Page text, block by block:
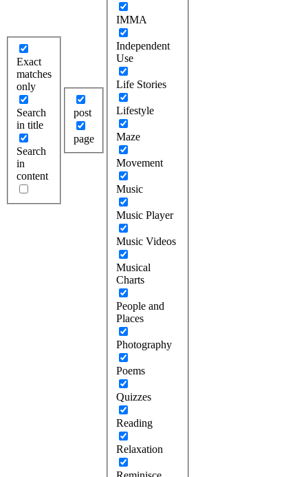
Exact
matches
only
Search
in title
Search
in
content
post
page
IMMA
Independent
Use
Life Stories
Lifestyle
Maze
Movement
Music
Music Player
Music Videos
Musical
Charts
People and
Places
Photography
Poems
Quizzes
Reading
Relaxation